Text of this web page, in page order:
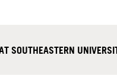
SOUTHEASTERN